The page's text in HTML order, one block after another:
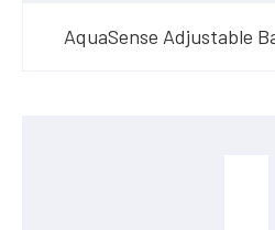
AquaSense Adjustable